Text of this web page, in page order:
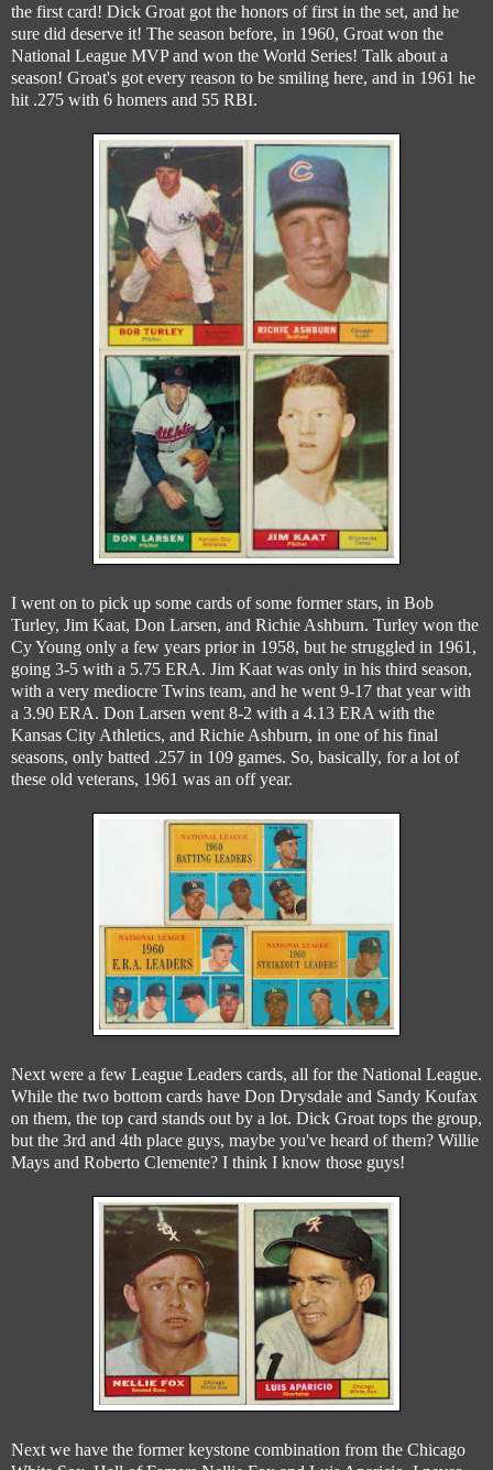
the first card! Dick Groat got the honors of first in the set, and he
sure did deserve it! The season before, in 1960, Groat won the
National League MVP and won the World Series! Talk about a
season! Groat's got every reason to be smiling here, and in 1961 he
hit .275 with 6 homers and 55 RBI.
I went on to pick up some cards of some former stars, in Bob
Turley, Jim Kaat, Don Larsen, and Richie Ashburn. Turley won the
Cy Young only a few years prior in 1958, but he struggled in 1961,
going 3-5 with a 5.75 ERA. Jim Kaat was only in his third season,
with a very mediocre Twins team, and he went 9-17 that year with
a 3.90 ERA. Don Larsen went 8-2 with a 4.13 ERA with the
Kansas City Athletics, and Richie Ashburn, in one of his final
seasons, only batted .257 in 109 games. So, basically, for a lot of
these old veterans, 1961 was an off year.
Next were a few League Leaders cards, all for the National League.
While the two bottom cards have Don Drysdale and Sandy Koufax
on them, the top card stands out by a lot. Dick Groat tops the group,
but the 3rd and 4th place guys, maybe you've heard of them? Willie
Mays and Roberto Clemente? I think I know those guys!
Next we have the former keystone combination from the Chicago